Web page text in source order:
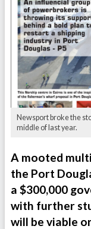
Newsport broke the
middle of last year.
A mooted
the Port
a $300,000
with further
will be viable